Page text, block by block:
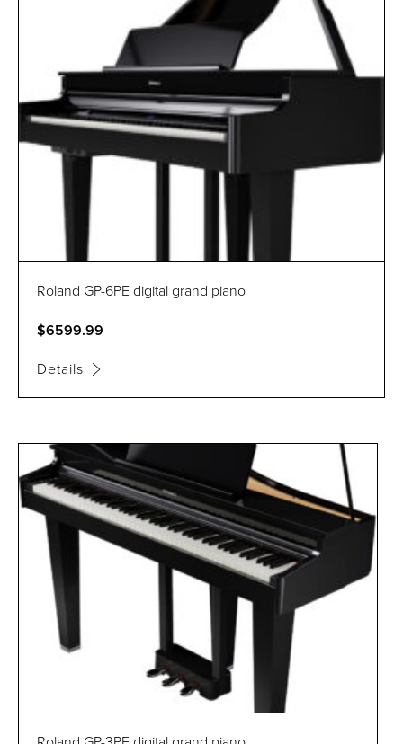
Roland GP-6PE digital grand piano
$6599.99
Details